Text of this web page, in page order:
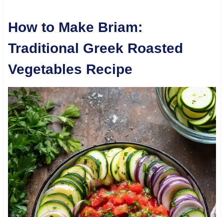
How to Make Briam:
Traditional Greek Roasted
Vegetables Recipe